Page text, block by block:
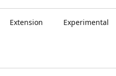
Extension Experimental